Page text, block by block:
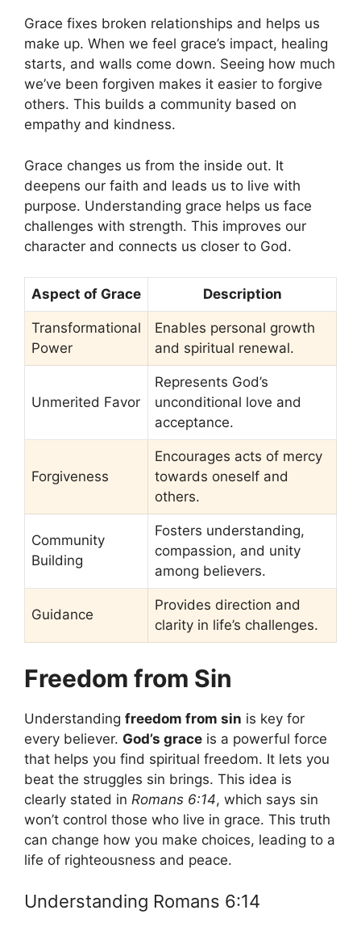
Grace fixes broken relationships and helps us
make up. When we feel grace’s impact, healing
starts, and walls come down. Seeing how much
we’ve been forgiven makes it easier to forgive
others. This builds a community based on
empathy and kindness.
Grace changes us from the inside out. It
deepens our faith and leads us to live with
purpose. Understanding grace helps us face
challenges with strength. This improves our
character and connects us closer to God.
Aspect of Grace Description
Transformational
Power
Enables personal growth
and spiritual renewal.
Unmerited Favor
Represents God’s
unconditional love and
acceptance.
Forgiveness
Encourages acts of mercy
towards oneself and
others.
Community
Building
Fosters understanding,
compassion, and unity
among believers.
Guidance
Provides direction and
clarity in life’s challenges.
Freedom from Sin
Understanding freedom from sin is key for
every believer. God’s grace is a powerful force
that helps you find spiritual freedom. It lets you
beat the struggles sin brings. This idea is
clearly stated in Romans 6:14, which says sin
won’t control those who live in grace. This truth
can change how you make choices, leading to a
life of righteousness and peace.
Understanding Romans 6:14